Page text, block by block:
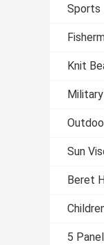
Sports
Knit
Sun
Beret
5